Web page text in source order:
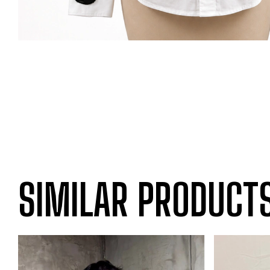
SIMILAR